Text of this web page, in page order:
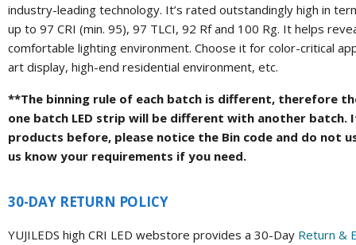
industry-leading technology. It’s rated outstandingly high in
up to 97 CRI (min. 95), 97 TLCI, 92 Rf and 100 Rg. It helps
comfortable lighting environment. Choose it for color-critical
art display, high-end residential environment, etc.
**The binning rule of each batch is different, therefore
one batch LED strip will be different with another batch.
products before, please notice the Bin code and do not
us know your requirements if you need.
30-DAY RETURN POLICY
YUJILEDS high CRI LED webstore provides a 30-Day Return &